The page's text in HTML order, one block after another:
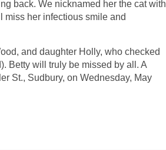
back. We nicknamed her the cat with
miss her infectious smile and
and daughter Holly, who checked
Betty will truly be missed by all. A
St., Sudbury, on Wednesday, May